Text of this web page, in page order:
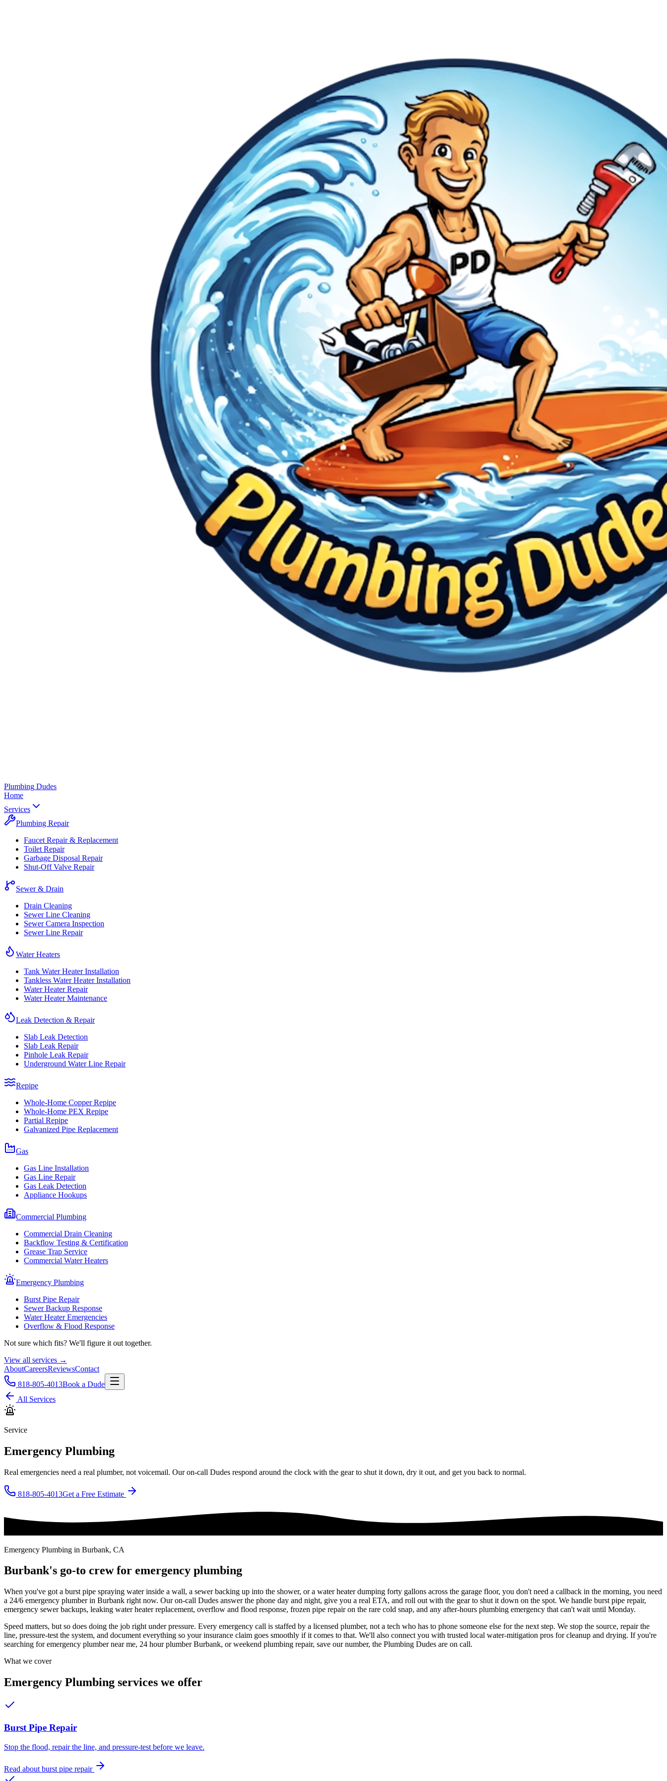
Plumbing Dudes
Home
Services
Plumbing Repair
Faucet Repair & Replacement
Toilet Repair
Garbage Disposal Repair
Shut-Off Valve Repair
Sewer & Drain
Drain Cleaning
Sewer Line Cleaning
Sewer Camera Inspection
Sewer Line Repair
Water Heaters
Tank Water Heater Installation
Tankless Water Heater Installation
Water Heater Repair
Water Heater Maintenance
Leak Detection & Repair
Slab Leak Detection
Slab Leak Repair
Pinhole Leak Repair
Underground Water Line Repair
Repipe
Whole-Home Copper Repipe
Whole-Home PEX Repipe
Partial Repipe
Galvanized Pipe Replacement
Gas
Gas Line Installation
Gas Line Repair
Gas Leak Detection
Appliance Hookups
Commercial Plumbing
Commercial Drain Cleaning
Backflow Testing & Certification
Grease Trap Service
Commercial Water Heaters
Emergency Plumbing
Burst Pipe Repair
Sewer Backup Response
Water Heater Emergencies
Overflow & Flood Response
Not sure which fits? We'll figure it out together.
View all services →
AboutCareersReviewsContact
818-805-4013Book a Dude
All Services
Service
Emergency Plumbing
Real emergencies need a real plumber, not voicemail. Our on-call Dudes respond around the clock with the gear to shut it down, dry it out, and get you back to normal.
818-805-4013Get a Free Estimate
Emergency Plumbing in Burbank, CA
Burbank's go-to crew for emergency plumbing
When you've got a burst pipe spraying water inside a wall, a sewer backing up into the shower, or a water heater dumping forty gallons across the garage floor, you don't need a callback in the morning, you need
a 24/6 emergency plumber in Burbank right now. Our on-call Dudes answer the phone day and night, give you a real ETA, and roll out with the gear to shut it down on the spot. We handle burst pipe repair,
emergency sewer backups, leaking water heater replacement, overflow and flood response, frozen pipe repair on the rare cold snap, and any after-hours plumbing emergency that can't wait until Monday.
Speed matters, but so does doing the job right under pressure. Every emergency call is staffed by a licensed plumber, not a tech who has to phone someone else for the next step. We stop the source, repair the
line, pressure-test the system, and document everything so your insurance claim goes smoothly if it comes to that. We'll also connect you with trusted local water-mitigation pros for cleanup and drying. If you're
searching for emergency plumber near me, 24 hour plumber Burbank, or weekend plumbing repair, save our number, the Plumbing Dudes are on call.
What we cover
Emergency Plumbing services we offer
Burst Pipe Repair
Stop the flood, repair the line, and pressure-test before we leave.
Read about burst pipe repair